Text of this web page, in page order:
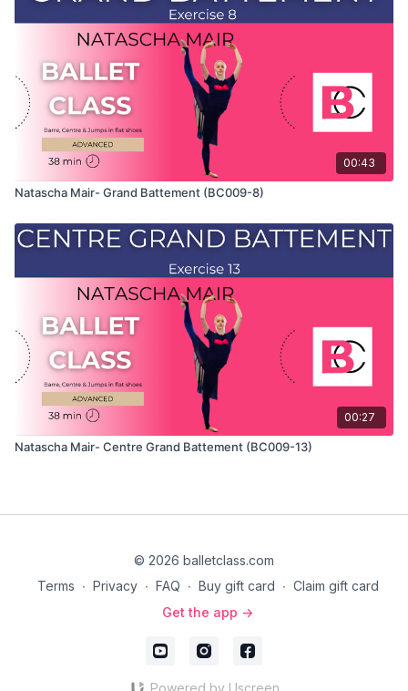
00:43
Natascha Mair- Grand Battement (BC009-8)
00:27
Natascha Mair- Centre Grand Battement (BC009-13)
© 2026 balletclass.com
Terms ∙ Privacy ∙ FAQ ∙ Buy gift card ∙ Claim gift card
Get the app ->
Powered by Uscreen